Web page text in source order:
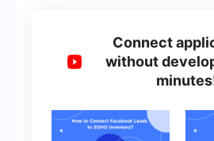
Connect
without